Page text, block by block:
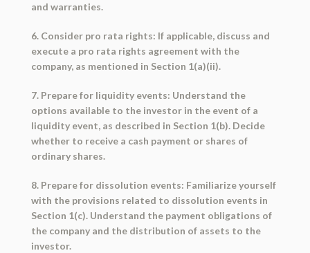
and warranties.
6. Consider pro rata rights: If applicable, discuss and
execute a pro rata rights agreement with the
company, as mentioned in Section 1(a)(ii).
7. Prepare for liquidity events: Understand the
options available to the investor in the event of a
liquidity event, as described in Section 1(b). Decide
whether to receive a cash payment or shares of
ordinary shares.
8. Prepare for dissolution events: Familiarize yourself
with the provisions related to dissolution events in
Section 1(c). Understand the payment obligations of
the company and the distribution of assets to the
investor.